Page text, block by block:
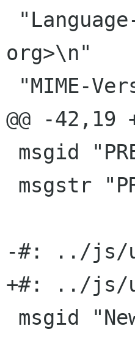
org>\n"
@@ -42,19
-#: ../js/
+#: ../js/